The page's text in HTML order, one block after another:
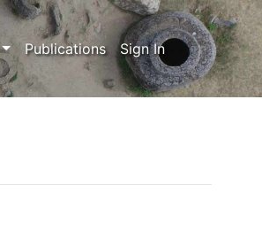
Publications Sign In